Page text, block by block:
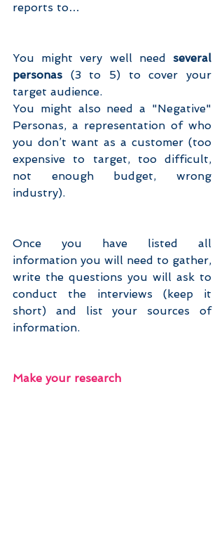
reports to…
You might very well need several
personas (3 to 5) to cover your
target audience.
You might also need a "Negative"
Personas, a representation of who
you don’t want as a customer (too
expensive to target, too difficult,
not enough budget, wrong
industry).
Once you have listed all
information you will need to gather,
write the questions you will ask to
conduct the interviews (keep it
short) and list your sources of
information.
Make your research